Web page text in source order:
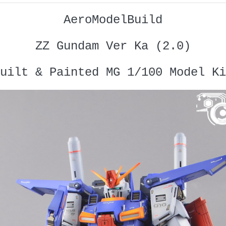
AeroModelBuild
ZZ Gundam Ver Ka (2.0)
& Painted MG 1/100 Model